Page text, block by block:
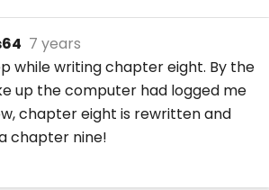
7 years
while writing chapter eight. By the
up the computer had logged me
chapter eight is rewritten and
chapter nine!